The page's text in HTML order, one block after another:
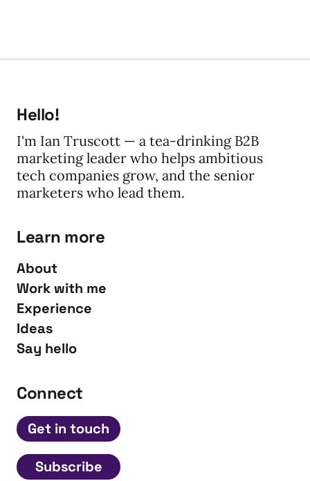
Hello!
I'm Ian Truscott — a tea-drinking B2B
marketing leader who helps ambitious
tech companies grow, and the senior
marketers who lead them.
Learn more
About
Work with me
Experience
Ideas
Say hello
Connect
Get in touch
Subscribe